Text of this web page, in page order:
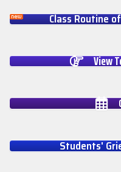
Class Routine
View
Students'